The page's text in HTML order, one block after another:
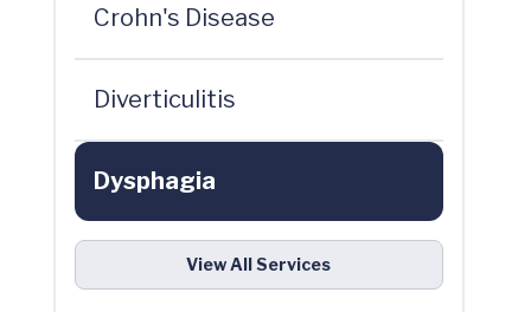
Crohn's Disease
Diverticulitis
Dysphagia
View All Services